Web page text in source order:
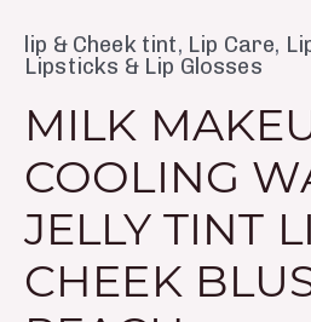
lip & Cheek tint, Lip Care,
Lipsticks & Lip Glosses
MILK
COOLING
JELLY TINT
CHEEK